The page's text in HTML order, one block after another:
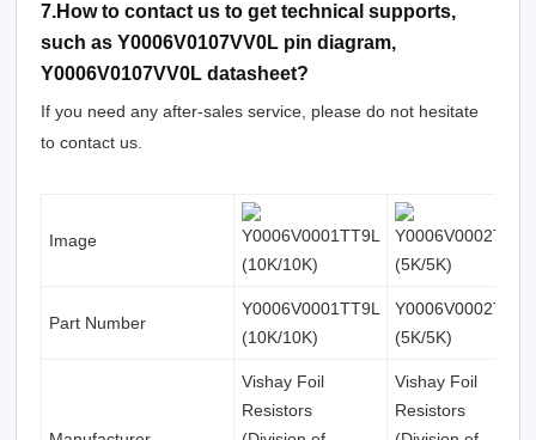
7.How to contact us to get technical supports,
such as Y0006V0107VV0L pin diagram,
Y0006V0107VV0L datasheet?
If you need any after-sales service, please do not hesitate
to contact us.
Image
Part Number
Y0006V0001TT9L
(10K/10K)
Y0006V0002TT0L
(5K/5K)
Vishay Foil
Resistors
Vishay Foil
Resistors